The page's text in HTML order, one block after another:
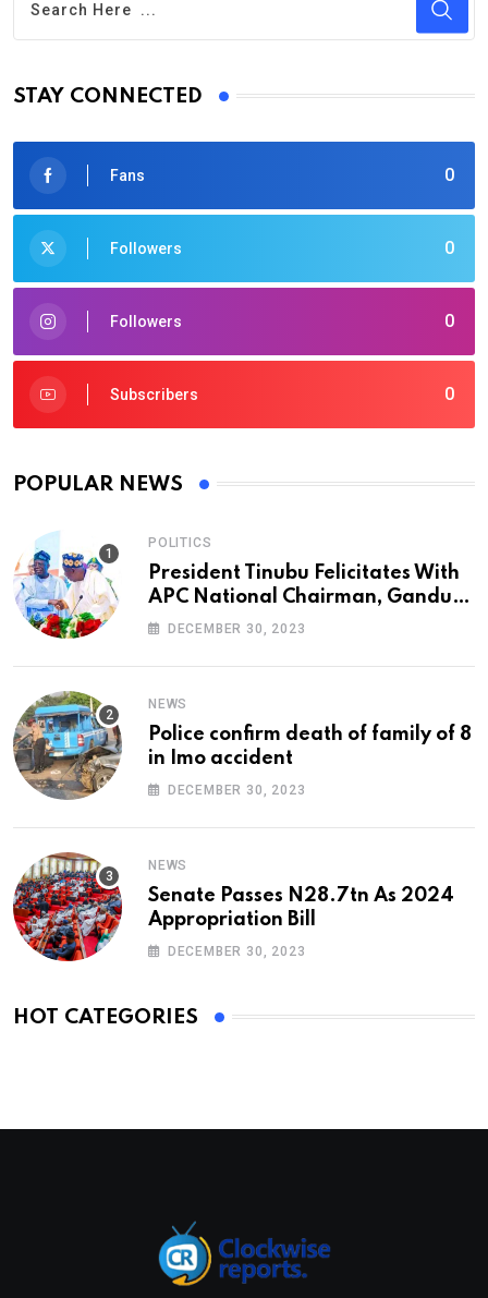
STAY CONNECTED
0
Fans
0
Followers
0
Followers
0
Subscribers
POPULAR NEWS
POLITICS
President Tinubu Felicitates With
APC National Chairman, Ganduje,
At 74
DECEMBER 30, 2023
NEWS
Police confirm death of family of 8
in Imo accident
DECEMBER 30, 2023
NEWS
Senate Passes N28.7tn As 2024
Appropriation Bill
DECEMBER 30, 2023
HOT CATEGORIES